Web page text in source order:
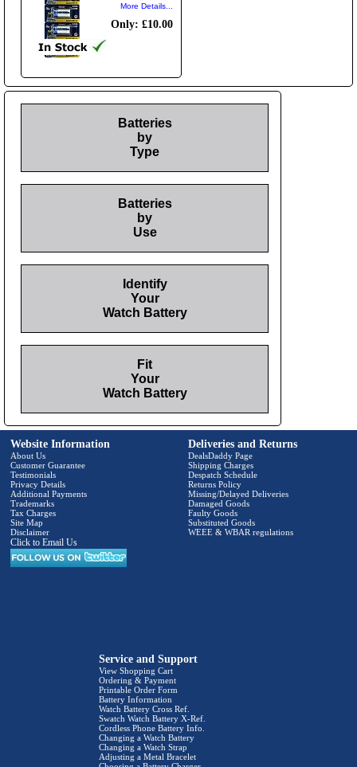
More Details...
Only: £10.00
Batteries
by
Type
Batteries
by
Use
Identify
Your
Watch Battery
Fit
Your
Watch Battery
Website Information
About Us
Customer Guarantee
Testimonials
Privacy Details
Additional Payments
Trademarks
Tax Charges
Site Map
Disclaimer
Click to Email Us
Deliveries and Returns
DealsDaddy Page
Shipping Charges
Despatch Schedule
Returns Policy
Missing/Delayed Deliveries
Damaged Goods
Faulty Goods
Substituted Goods
WEEE & WBAR regulations
Service and Support
View Shopping Cart
Ordering & Payment
Printable Order Form
Battery Information
Watch Battery Cross Ref.
Swatch Watch Battery X-Ref.
Cordless Phone Battery Info.
Changing a Watch Battery
Changing a Watch Strap
Adjusting a Metal Bracelet